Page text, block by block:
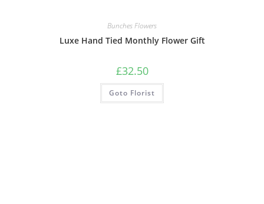
Bunches Flowers
Luxe Hand Tied Monthly Flower Gift
£32.50
Goto Florist